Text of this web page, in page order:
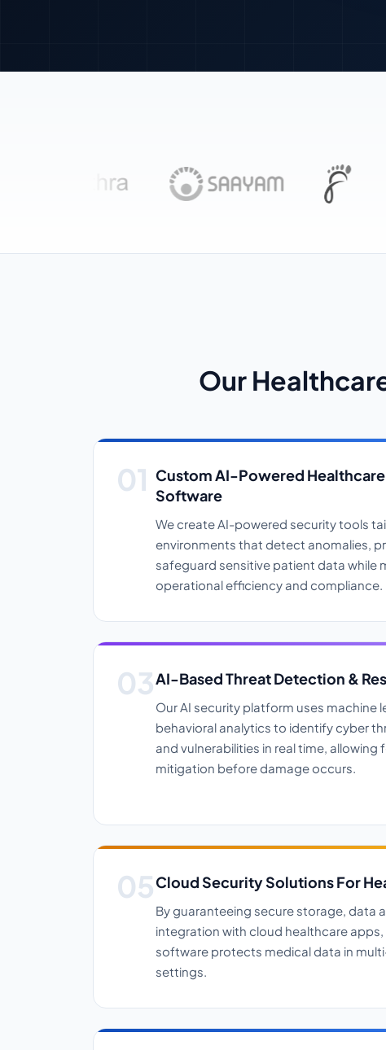
Our
Custom AI-Powered
Software
We create AI-powered security tools
environments that detect anomalies,
safeguard sensitive patient data while
operational efficiency and compliance.
AI-Based Threat Detection &
Our AI security platform uses machine
behavioral analytics to identify cyber
and vulnerabilities in real time, allowing
mitigation before damage occurs.
Cloud Security Solutions For
By guaranteeing secure storage, data
integration with cloud healthcare
software protects medical data in
settings.